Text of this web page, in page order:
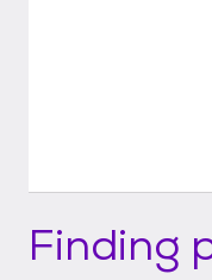
Finding